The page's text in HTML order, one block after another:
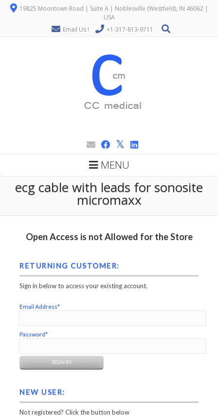
19825 Moontown Road | Suite A | Noblesville (Westfield), IN 46062 |
USA
Email Us !
+1-317-813-9711
MENU
ecg cable with leads for sonosite
micromaxx
Open Access is not Allowed for the Store
RETURNING CUSTOMER:
Sign in below to access your existing account.
Email Address*
Password*
NEW USER:
Not registered? Click the button below